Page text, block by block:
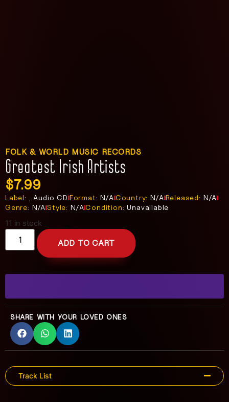
FOLK & WORLD MUSIC RECORDS
Greatest Irish Artists
$7.99
Label: , Audio CD Format: N/A Country: N/A Released: N/A
Genre: N/A Style: N/A Condition: Unavailable
11 in stock
ADD TO CART
SHARE WITH YOUR LOVED ONES
Track List